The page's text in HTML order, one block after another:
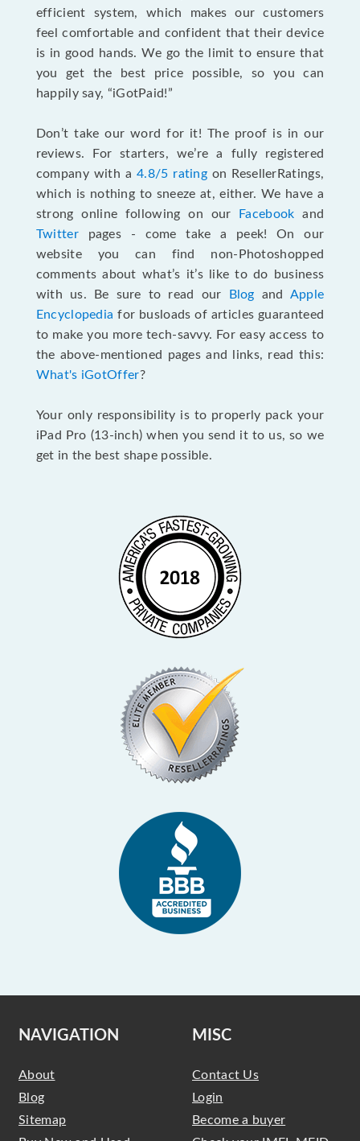
efficient system, which makes our customers
feel comfortable and confident that their device
is in good hands. We go the limit to ensure that
you get the best price possible, so you can
happily say, “iGotPaid!”
Don’t take our word for it! The proof is in our
reviews. For starters, we’re a fully registered
company with a 4.8/5 rating on ResellerRatings,
which is nothing to sneeze at, either. We have a
strong online following on our
Facebook and
Twitterpages - come take a peek! On our
website you can find non-Photoshopped
comments about what’s it’s like to do business
with us. Be sure to read our
Blog and Apple
Encyclopedia for busloads of articles guaranteed
to make you more tech-savvy. For easy access to
the above-mentioned pages and links, read this:
What's iGotOffer?
Your only responsibility is to properly pack your
iPad Pro (13-inch) when you send it to us, so we
get in the best shape possible.
NAVIGATION
About
Blog
Sitemap
MISC
Contact Us
Login
Become a buyer